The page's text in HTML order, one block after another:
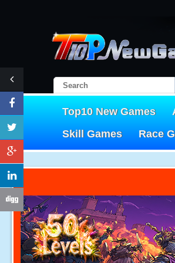
Top10 New Games
Skill Games
Race